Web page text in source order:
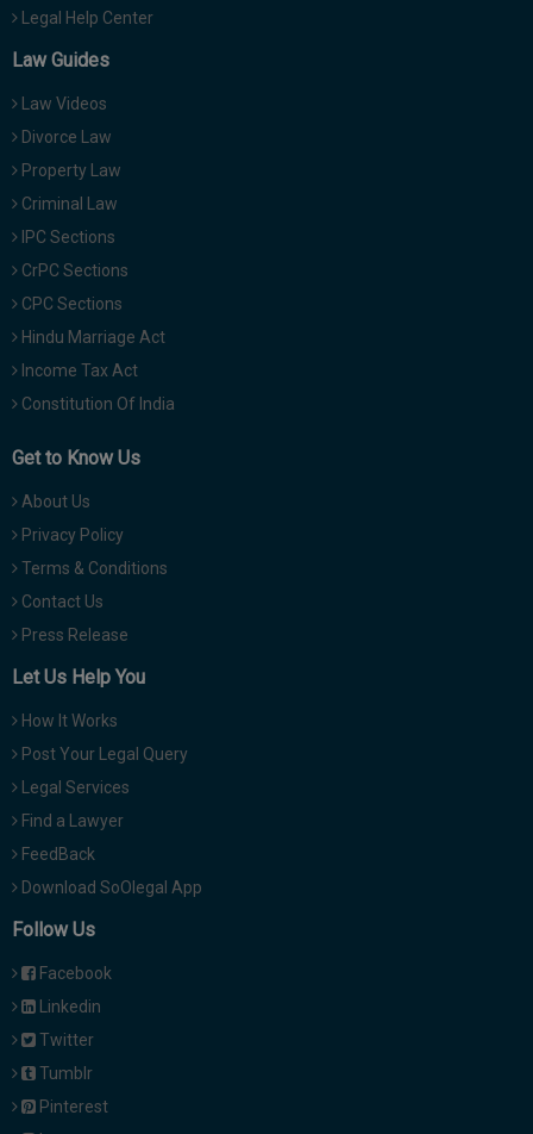
Legal Help Center
Law Guides
Law Videos
Divorce Law
Property Law
Criminal Law
IPC Sections
CrPC Sections
CPC Sections
Hindu Marriage Act
Income Tax Act
Constitution Of India
Get to Know Us
About Us
Privacy Policy
Terms & Conditions
Contact Us
Press Release
Let Us Help You
How It Works
Post Your Legal Query
Legal Services
Find a Lawyer
FeedBack
Download SoOlegal App
Follow Us
Facebook
Linkedin
Twitter
Tumblr
Pinterest